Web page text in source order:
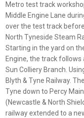
Metro test track
Middle Engine Lane
over the test track
North Tyneside Steam
Starting in the yard on
Engine, the track
Sun Colliery Branch.
Blyth & Tyne Railway.
Tyne down to Percy
(Newcastle & North
railway extended to a